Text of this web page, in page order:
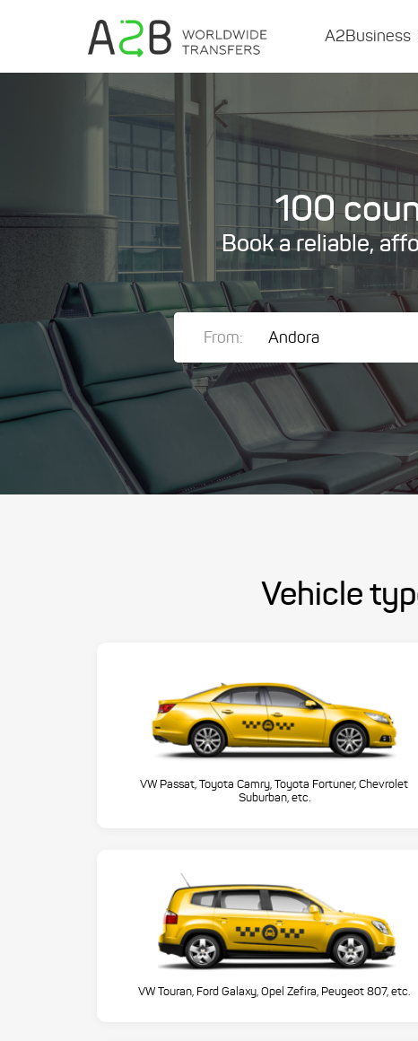
A2Business
100
Book a reliable,
From:
Vehicle
VW Passat, Toyota Camry, Toyota Fortuner, Chevrolet
Suburban, etc.
VW Touran, Ford Galaxy, Opel Zefira, Peugeot 807, etc.